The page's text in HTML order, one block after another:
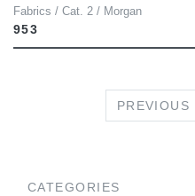
Fabrics / Cat. 2 / Morgan
953
PREVIOUS
CATEGORIES